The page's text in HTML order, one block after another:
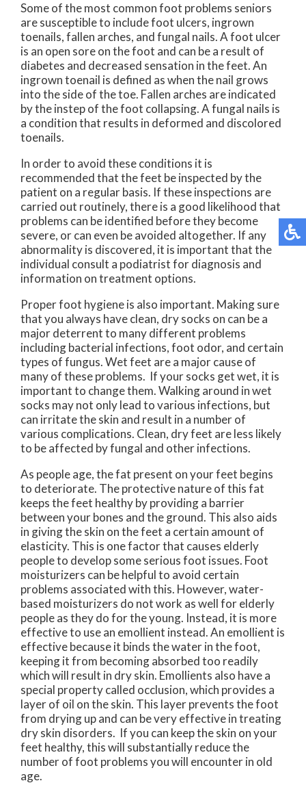
Some of the most common foot problems seniors
are susceptible to include foot ulcers, ingrown
toenails, fallen arches, and fungal nails. A foot ulcer
is an open sore on the foot and can be a result of
diabetes and decreased sensation in the feet. An
ingrown toenail is defined as when the nail grows
into the side of the toe. Fallen arches are indicated
by the instep of the foot collapsing. A fungal nails is
a condition that results in deformed and discolored
toenails.
In order to avoid these conditions it is
recommended that the feet be inspected by the
patient on a regular basis. If these inspections are
carried out routinely, there is a good likelihood that
problems can be identified before they become
severe, or can even be avoided altogether. If any
abnormality is discovered, it is important that the
individual consult a podiatrist for diagnosis and
information on treatment options.
Proper foot hygiene is also important. Making sure
that you always have clean, dry socks on can be a
major deterrent to many different problems
including bacterial infections, foot odor, and certain
types of fungus. Wet feet are a major cause of
many of these problems. If your socks get wet, it is
important to change them. Walking around in wet
socks may not only lead to various infections, but
can irritate the skin and result in a number of
various complications. Clean, dry feet are less likely
to be affected by fungal and other infections.
As people age, the fat present on your feet begins
to deteriorate. The protective nature of this fat
keeps the feet healthy by providing a barrier
between your bones and the ground. This also aids
in giving the skin on the feet a certain amount of
elasticity. This is one factor that causes elderly
people to develop some serious foot issues. Foot
moisturizers can be helpful to avoid certain
problems associated with this. However, water-
based moisturizers do not work as well for elderly
people as they do for the young. Instead, it is more
effective to use an emollient instead. An emollient is
effective because it binds the water in the foot,
keeping it from becoming absorbed too readily
which will result in dry skin. Emollients also have a
special property called occlusion, which provides a
layer of oil on the skin. This layer prevents the foot
from drying up and can be very effective in treating
dry skin disorders. If you can keep the skin on your
feet healthy, this will substantially reduce the
number of foot problems you will encounter in old
age.